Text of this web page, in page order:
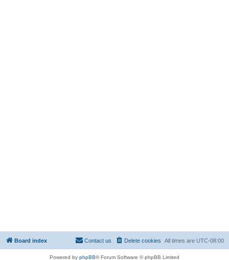
Board index All times are UTC-08:00
Delete cookies
Contact us
Powered by phpBB® Forum Software © phpBB Limited